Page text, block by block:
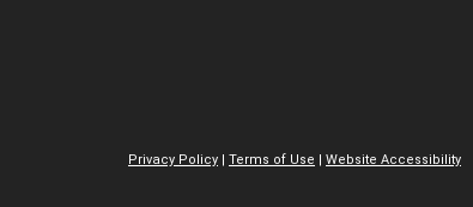
Privacy Policy | Terms of Use | Website Accessibility